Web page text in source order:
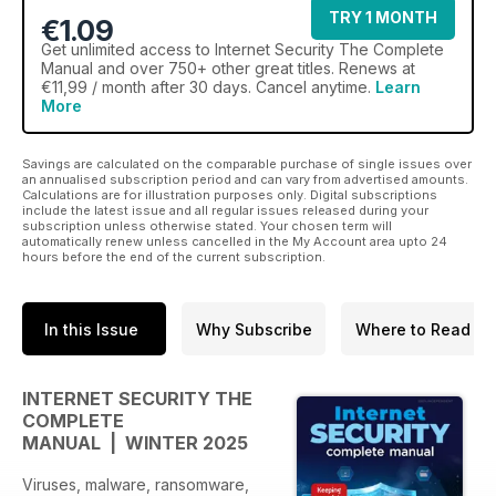
€1.09
TRY 1 MONTH
Get unlimited access to Internet Security The Complete
Manual and over 750+ other great titles. Renews at
€11,99 / month after 30 days. Cancel anytime. Learn
More
Savings are calculated on the comparable purchase of single issues over
an annualised subscription period and can vary from advertised amounts.
Calculations are for illustration purposes only. Digital subscriptions
include the latest issue and all regular issues released during your
subscription unless otherwise stated. Your chosen term will
automatically renew unless cancelled in the My Account area upto 24
hours before the end of the current subscription.
In this Issue Why Subscribe Where to Read
INTERNET SECURITY THE
COMPLETE
MANUAL | WINTER 2025
Viruses, malware, ransomware,